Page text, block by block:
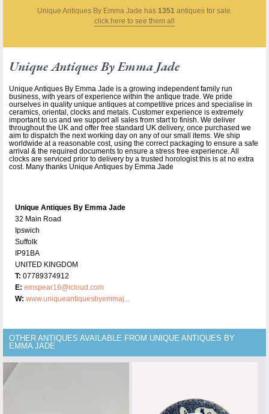
Unique Antiques By Emma Jade has 1351antiques for sale.
click here to see them all
Unique Antiques By Emma Jade
Unique Antiques By Emma Jade is a growing independent family run
business, with years of experience within the antique trade. We pride
ourselves in quality unique antiques at competitive prices and specialise in
ceramics, oriental, clocks and metals. Customer experience is extremely
important to us and we support all sales from start to finish. We deliver
throughout the UK and offer free standard UK delivery, once purchased we
aim to dispatch the next working day on any of our small items. We ship
worldwide at a reasonable cost, using the correct packaging to ensure a safe
arrival & the required documents to ensure a stress free experience. All
clocks are serviced prior to delivery by a trusted horologist this is at no extra
cost. Many thanks Unique Antiques by Emma Jade
Unique Antiques By Emma Jade
32 Main Road
Ipswich
Suffolk
IP91BA
UNITED KINGDOM
T: 07789374912
E: emspear16@icloud.com
W: www.uniqueantiquesbyemmaj...
OTHER ANTIQUES AVAILABLE FROM UNIQUE ANTIQUES BY
EMMA JADE